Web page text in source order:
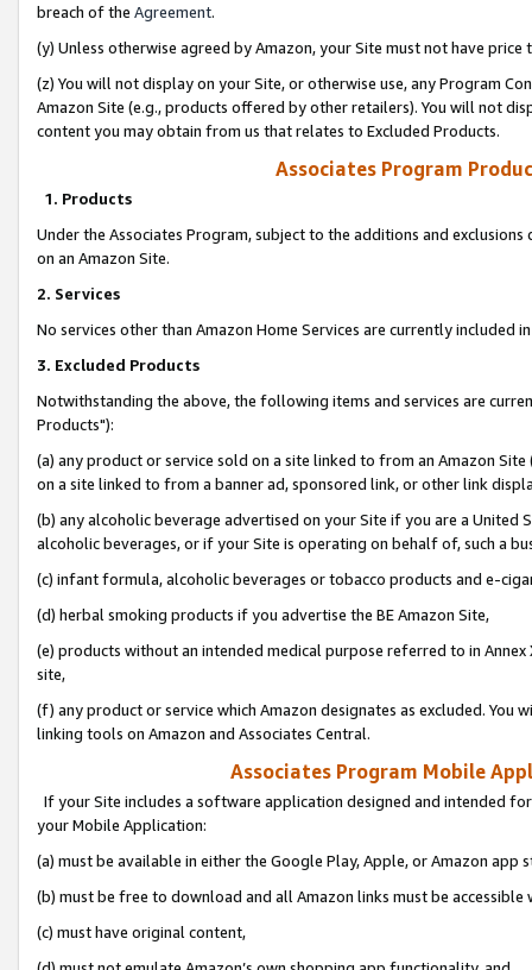
breach of the Agreement.
(y) Unless otherwise agreed by Amazon, your Site must not have
(z) You will not display on your Site, or otherwise use, any Program
Amazon Site (e.g., products offered by other retailers). You will not
content you may obtain from us that relates to Excluded Products.
Associates Program
1. Products
Under the Associates Program, subject to the additions and
on an Amazon Site.
2. Services
No services other than Amazon Home Services are currently included
3. Excluded Products
Notwithstanding the above, the following items and services are
Products"):
(a) any product or service sold on a site linked to from an Amazon
on a site linked to from a banner ad, sponsored link, or other link
(b) any alcoholic beverage advertised on your Site if you are a
alcoholic beverages, or if your Site is operating on behalf of, such a
(c) infant formula, alcoholic beverages or tobacco products and e-
(d) herbal smoking products if you advertise the BE Amazon Site,
(e) products without an intended medical purpose referred to in
site,
(f) any product or service which Amazon designates as excluded. You
linking tools on Amazon and Associates Central.
Associates Program Mobile
If your Site includes a software application designed and intended
your Mobile Application:
(a) must be available in either the Google Play, Apple, or Amazon app
(b) must be free to download and all Amazon links must be
(c) must have original content,